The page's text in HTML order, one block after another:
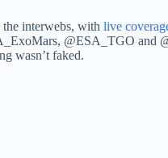
interwebs, with live
@ESA_TGO
wasn’t faked.